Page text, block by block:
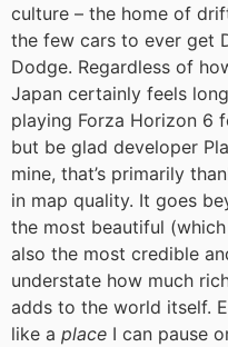
culture – the home of
the few cars to ever get
Dodge. Regardless of
Japan certainly feels
playing Forza Horizon 6
but be glad developer
mine, that’s primarily
in map quality. It goes
the most beautiful
also the most credible
understate how much
adds to the world itself.
like a place I can pause